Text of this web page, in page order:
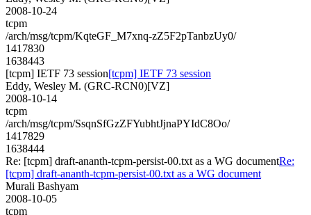
2008-10-24
tcpm
/arch/msg/tcpm/KqteGF_M7xnq-zZ5F2pTanbzUy0/
1417830
1638443
[tcpm] IETF 73 session[tcpm] IETF 73 session
Eddy, Wesley M. (GRC-RCN0)[VZ]
2008-10-14
tcpm
/arch/msg/tcpm/SsqnSfGzZFYubhtJjnaPYIdC8Oo/
1417829
1638444
Re: [tcpm] draft-ananth-tcpm-persist-00.txt as a WG documentRe:
[tcpm] draft-ananth-tcpm-persist-00.txt as a WG document
Murali Bashyam
2008-10-05
tcpm